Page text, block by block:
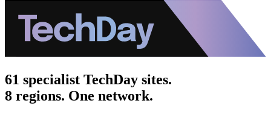
61 specialist TechDay sites.
8 regions. One network.